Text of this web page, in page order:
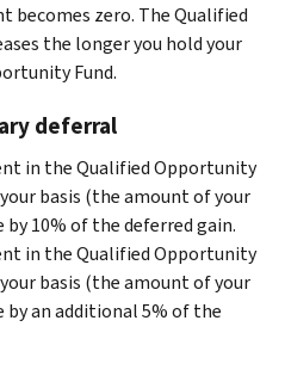
becomes zero. The Qualified
the longer you hold your
Fund.
deferral
in the Qualified Opportunity
basis (the amount of your
10% of the deferred gain.
in the Qualified Opportunity
basis (the amount of your
an additional 5% of the